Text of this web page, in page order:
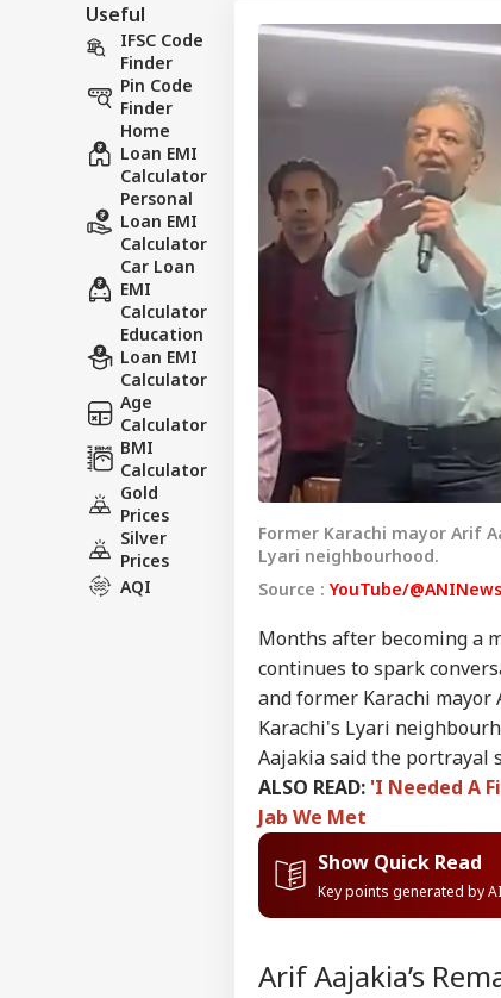
Useful
IFSC Code
Finder
Pin Code
Finder
Home
Loan EMI
Calculator
Personal
Loan EMI
Calculator
Car Loan
EMI
Calculator
Education
Loan EMI
Calculator
Age
Calculator
BMI
Calculator
Gold
Prices
Silver
Prices
AQI
Former Karachi mayor Arif
Lyari neighbourhood.
Source : YouTube/
Months after becoming a
continues to spark
and former Karachi
Karachi's Lyari
Aajakia said the portrayal
ALSO READ: 'I Needed A
Jab We Met
Show Quick Read
Key points generated by
Arif Aajakia’s